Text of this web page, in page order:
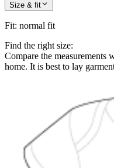
Size & fit
Fit: normal fit
Find the right size:
Compare the measurements
home. It is best to lay